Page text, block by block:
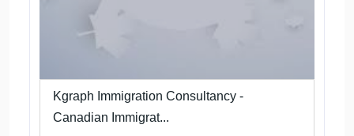
Kgraph Immigration Consultancy -
Canadian Immigrat...